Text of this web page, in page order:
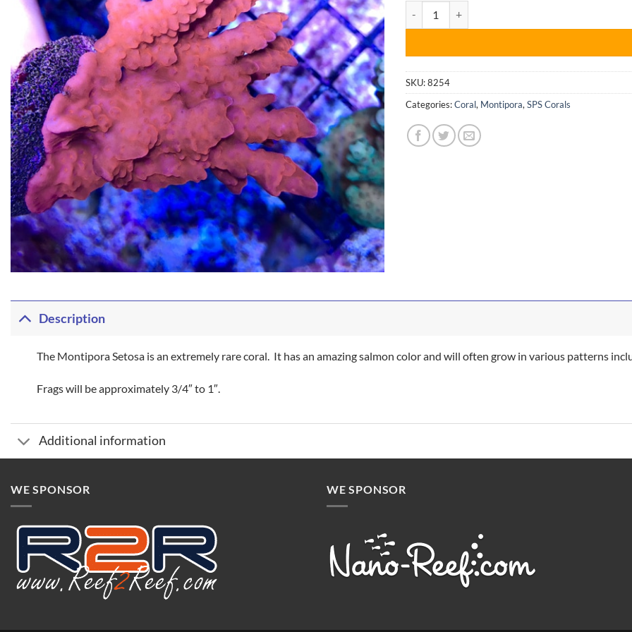
SKU:8254
Categories:Coral, Montipora, SPS Corals
Description
The Montipora Setosa is an extremely rare coral. It has an amazing salmon color and will often grow in various patterns
Frags will be approximately 3/4″ to 1″.
Additional information
WE SPONSOR WE SPONSOR